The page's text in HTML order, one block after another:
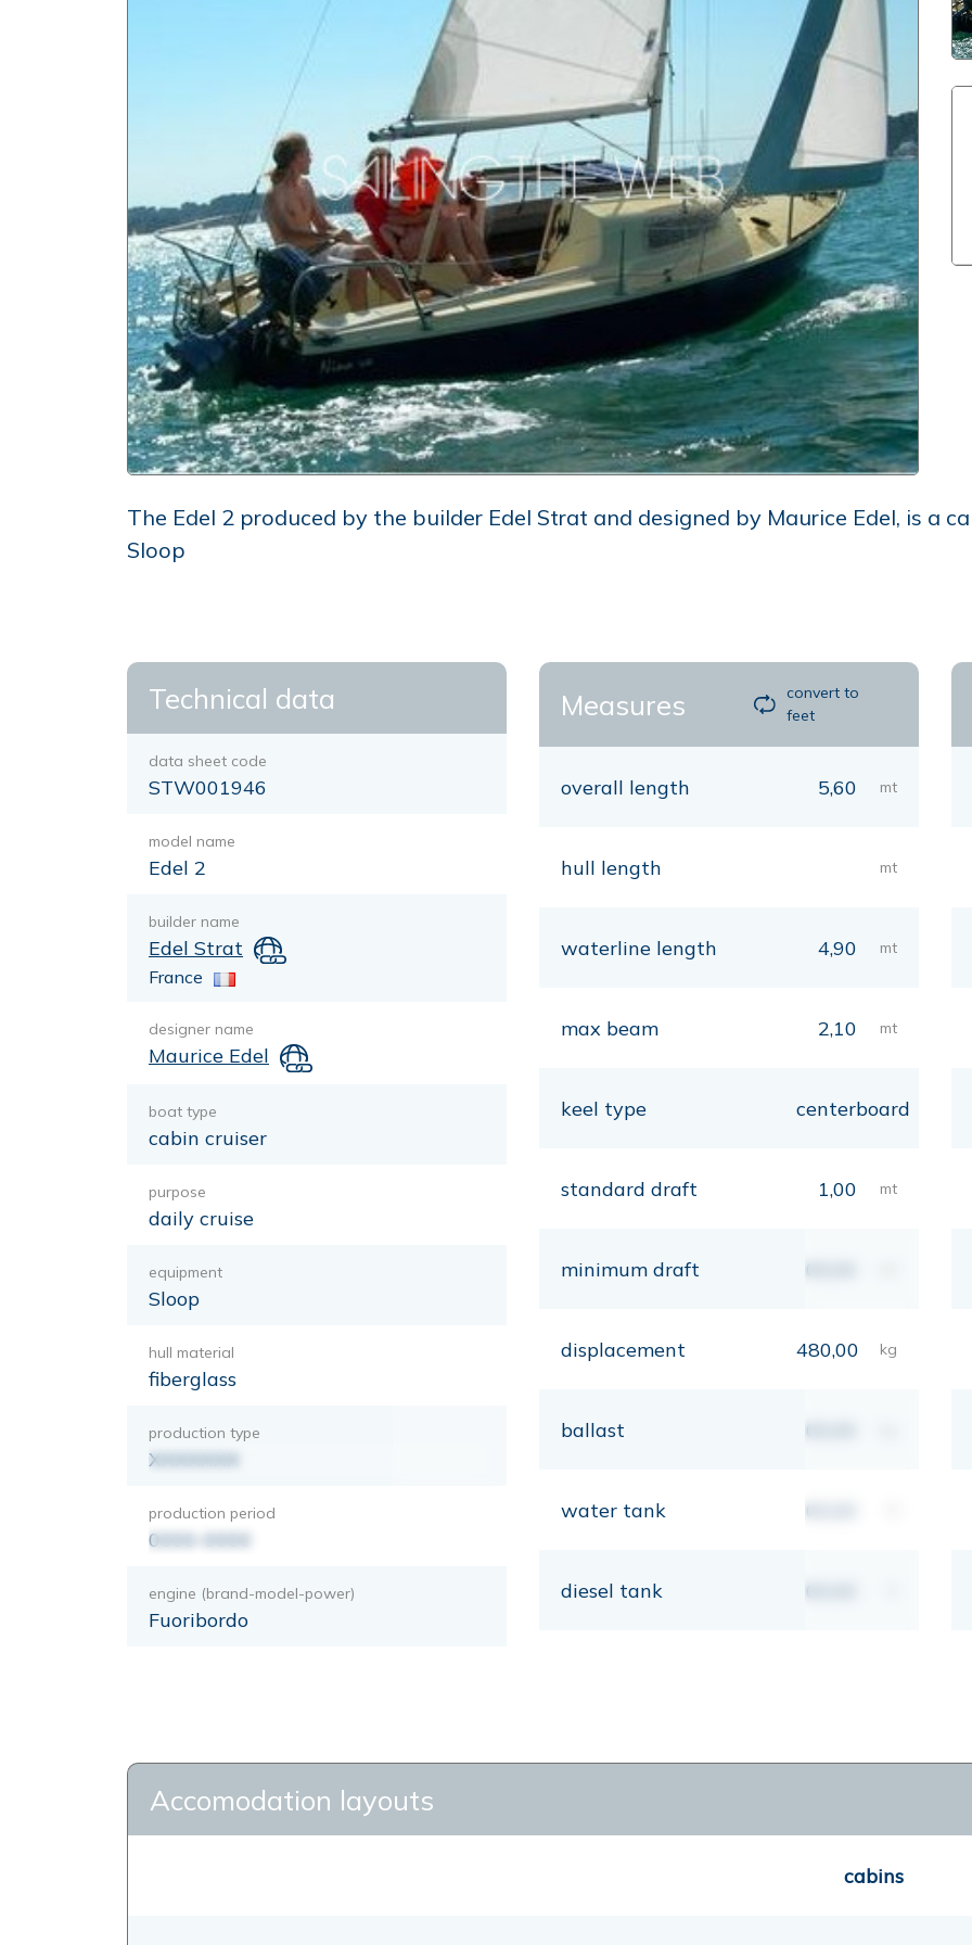
The Edel 2 produced by the builder Edel Strat and designed by Maurice Edel, is a
Sloop
Technical data
data sheet code
STW001946
model name
Edel 2
builder name
Edel Strat
France
designer name
Maurice Edel
boat type
cabin cruiser
purpose
daily cruise
equipment
Sloop
hull material
fiberglass
production type
XXXXXXX
production period
0000-0000
engine (brand-model-power)
Fuoribordo
Measures
convert to
feet
overall length 5,60 mt
hull length mt
waterline length 4,90 mt
max beam 2,10 mt
keel type centerboard
standard draft 1,00 mt
minimum draft 00,00
displacement 480,00 kg
ballast 00,00
water tank 00,00
diesel tank 00,00
Accomodation layouts
cabins